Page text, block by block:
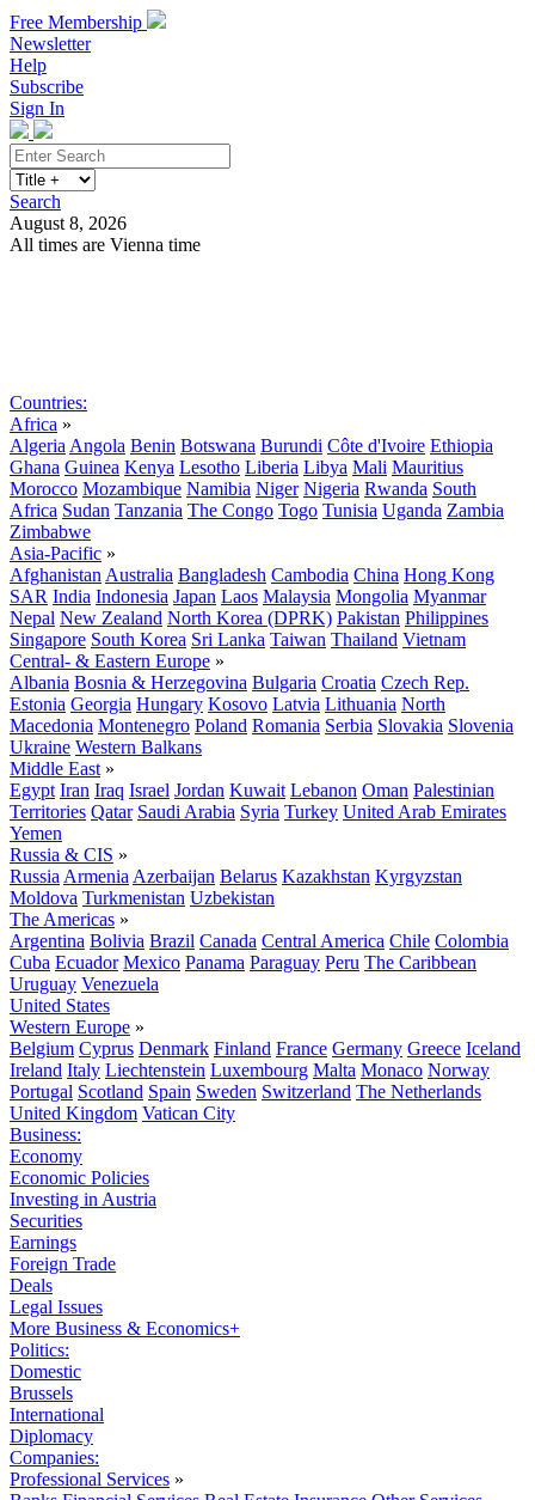
Free Membership
Newsletter
Help
Subscribe
Sign In
Search
August 8, 2026
All times are Vienna time
Countries:
Africa »
Algeria Angola Benin Botswana Burundi Côte d'Ivoire Ethiopia
Ghana Guinea Kenya Lesotho Liberia Libya Mali Mauritius
Morocco Mozambique Namibia Niger Nigeria Rwanda South
Africa Sudan Tanzania The Congo Togo Tunisia Uganda Zambia
Zimbabwe
Asia-Pacific »
Afghanistan Australia Bangladesh Cambodia China Hong Kong
SAR India Indonesia Japan Laos Malaysia Mongolia Myanmar
Nepal New Zealand North Korea (DPRK) Pakistan Philippines
Singapore South Korea Sri Lanka Taiwan Thailand Vietnam
Central- & Eastern Europe »
Albania Bosnia & Herzegovina Bulgaria Croatia Czech Rep.
Estonia Georgia Hungary Kosovo Latvia Lithuania North
Macedonia Montenegro Poland Romania Serbia Slovakia Slovenia
Ukraine Western Balkans
Middle East »
Egypt Iran Iraq Israel Jordan Kuwait Lebanon Oman Palestinian
Territories Qatar Saudi Arabia Syria Turkey United Arab Emirates
Yemen
Russia & CIS »
Russia Armenia Azerbaijan Belarus Kazakhstan Kyrgyzstan
Moldova Turkmenistan Uzbekistan
The Americas »
Argentina Bolivia Brazil Canada Central America Chile Colombia
Cuba Ecuador Mexico Panama Paraguay Peru The Caribbean
Uruguay Venezuela
United States
Western Europe »
Belgium Cyprus Denmark Finland France Germany Greece Iceland
Ireland Italy Liechtenstein Luxembourg Malta Monaco Norway
Portugal Scotland Spain Sweden Switzerland The Netherlands
United Kingdom Vatican City
Business:
Economy
Economic Policies
Investing in Austria
Securities
Earnings
Foreign Trade
Deals
Legal Issues
More Business & Economics+
Politics:
Domestic
Brussels
International
Diplomacy
Companies:
Professional Services »